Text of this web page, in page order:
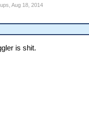
Aug 18, 2014
is shit.